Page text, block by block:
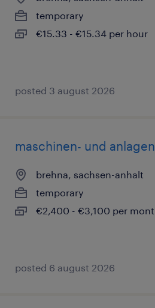
temporary
€15.33 - €15.34 per hour
posted 3 august 2026
maschinen- und
brehna, sachsen-anhalt
temporary
€2,400 - €3,100 per
posted 6 august 2026